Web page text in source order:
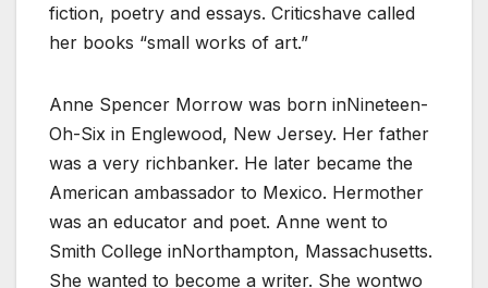
fiction, poetry and essays. Criticshave called
her books “small works of art.”
Anne Spencer Morrow was born inNineteen-
Oh-Six in Englewood, New Jersey. Her father
was a very richbanker. He later became the
American ambassador to Mexico. Hermother
was an educator and poet. Anne went to
Smith College inNorthampton, Massachusetts.
She wanted to become a writer. She wontwo